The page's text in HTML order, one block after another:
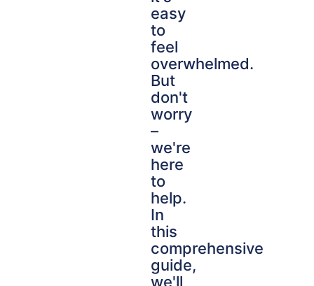
easy
to
feel
overwhelmed.
But
don't
worry
–
we're
here
to
help.
In
this
comprehensive
guide,
we'll